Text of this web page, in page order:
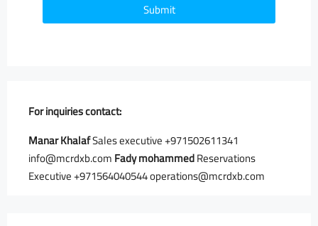
Submit
For inquiriescontact:
Manar KhalafSales executive ⁦+971502611341⁩
info@mcrdxb.comFady mohammedReservations
Executive +971564040544 operations@mcrdxb.com